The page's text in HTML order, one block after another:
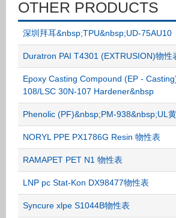
OTHER PRODUCTS
深圳拜耳&nbsp;TPU&nbsp;UD-75AU10
Duratron PAI T4301 (EXTRUSION)物性
Epoxy Casting Compound (EP -
108/LSC 30N-107 Hardener&nbsp
Phenolic (PF)&nbsp;PM-938&nbsp;UL
NORYL PPE PX1786G Resin 物性表
RAMAPET PET N1 物性表
LNP pc Stat-Kon DX98477物性表
Syncure xlpe S1044B物性表